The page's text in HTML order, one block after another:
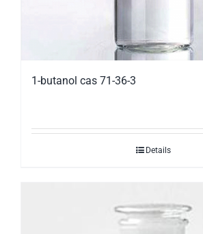
1-butanol cas 71-36-3
Details